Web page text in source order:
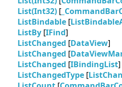
List(Int32) [
ListBindable [
ListBy [IFind]
ListChanged [DataView]
ListChanged [
ListChanged [IBindingList]
ListChangedType [